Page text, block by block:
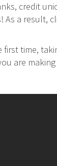
credit
a result,
time,
are